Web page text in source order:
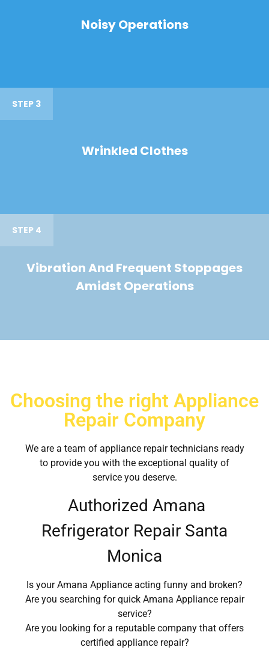
Noisy Operations
STEP 3
Wrinkled Clothes
STEP 4
Vibration And Frequent Stoppages
Amidst Operations
Choosing the right Appliance
Repair Company
We are a team of appliance repair technicians ready
to provide you with the exceptional quality of
service you deserve.
Authorized Amana
Refrigerator Repair Santa
Monica
Is your Amana Appliance acting funny and broken?
Are you searching for quick Amana Appliance repair
service?
Are you looking for a reputable company that offers
certified appliance repair?